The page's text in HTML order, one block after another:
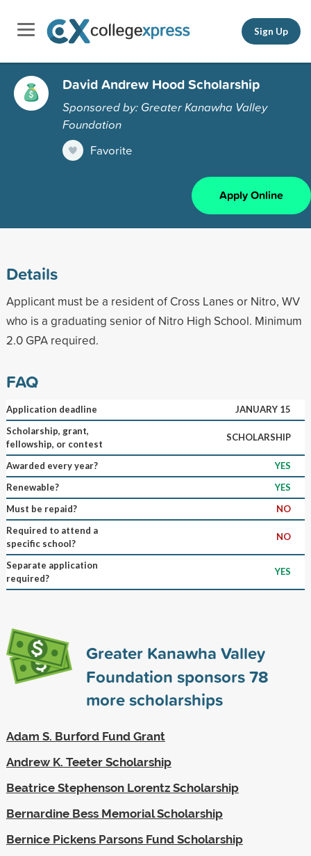
Sign Up
David Andrew Hood Scholarship
Sponsored by: Greater Kanawha Valley
Foundation
Favorite
Apply Online
Details
Applicant must be a resident of Cross Lanes or Nitro, WV
who is a graduating senior of Nitro High School. Minimum
2.0 GPA required.
FAQ
Application deadline
JANUARY 15
Scholarship, grant,
fellowship, or contest
SCHOLARSHIP
Awarded every year?
YES
Renewable?
YES
Must be repaid?
NO
Required to attend a
specific school?
NO
Separate application
required?
YES
Greater Kanawha Valley
Foundation sponsors78
more scholarships
Adam S. Burford Fund Grant
Andrew K. Teeter Scholarship
Beatrice Stephenson Lorentz Scholarship
Bernardine Bess Memorial Scholarship
Bernice Pickens Parsons Fund Scholarship